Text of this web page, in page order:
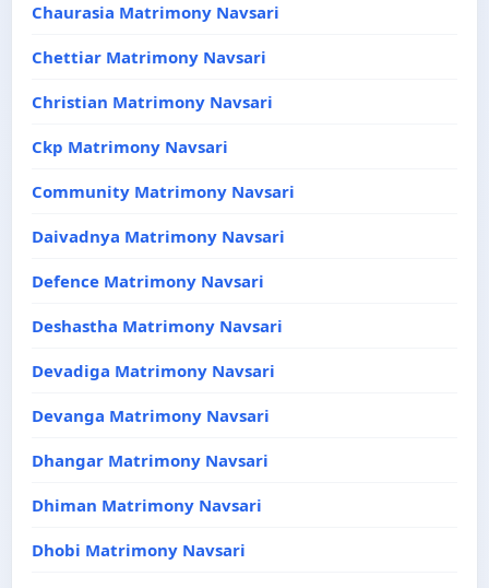
Chaurasia Matrimony Navsari
Chettiar Matrimony Navsari
Christian Matrimony Navsari
Ckp Matrimony Navsari
Community Matrimony Navsari
Daivadnya Matrimony Navsari
Defence Matrimony Navsari
Deshastha Matrimony Navsari
Devadiga Matrimony Navsari
Devanga Matrimony Navsari
Dhangar Matrimony Navsari
Dhiman Matrimony Navsari
Dhobi Matrimony Navsari